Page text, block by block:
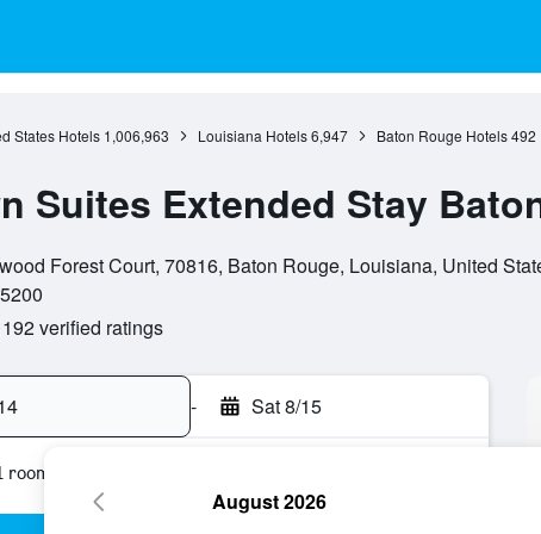
States Hotels 1,006,963 Louisiana Hotels 6,947 Baton Rouge Hotels 492
Suites Extended Stay
Forest Court, 70816, Baton Rouge, Louisiana, United
192 verified ratings
- Sat 8/15
room
August 2026